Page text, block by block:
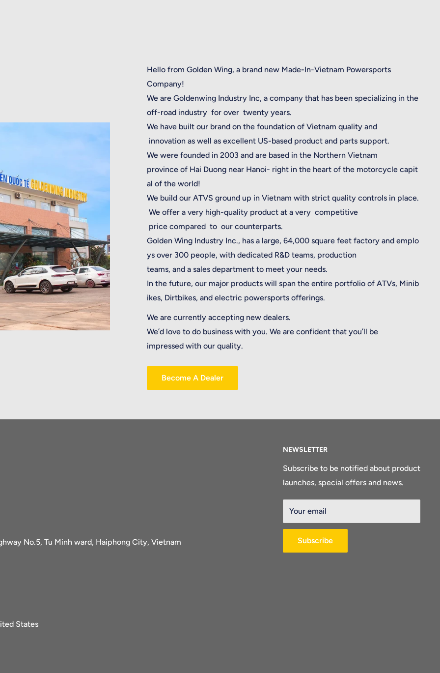
Hello from Golden Wing, a brand new Made-In-Vietnam Powersports
Company!
We are Goldenwing Industry Inc, a company that has been specializing in the
off-road industry for over twenty years.
We have built our brand on the foundation of Vietnam quality and
innovation as well as excellent US-based product and parts support.
We were founded in 2003 and are based in the Northern Vietnam
province of Hai Duong near Hanoi- right in the heart of the motorcycle capit
al of the world!
We build our ATVS ground up in Vietnam with strict quality controls in place.
We offer a very high-quality product at a very competitive
price compared to our counterparts.
Golden Wing Industry Inc., has a large, 64,000 square feet factory and emplo
ys over 300 people, with dedicated R&D teams, production
teams, and a sales department to meet your needs.
In the future, our major products will span the entire portfolio of ATVs, Minib
ikes, Dirtbikes, and electric powersports offerings.
We are currently accepting new dealers.
We’d love to do business with you. We are confident that you’ll be
impressed with our quality.
Become A Dealer
No.5, Tu Minh ward, Haiphong City, Vietnam
States
NEWSLETTER
Subscribe to be notified about product
launches, special offers and news.
Your email
Subscribe